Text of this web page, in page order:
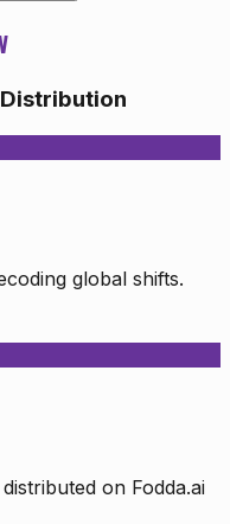
global shifts.
on Fodda.ai